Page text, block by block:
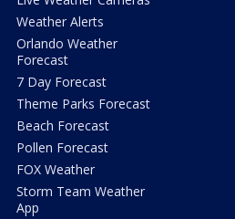
Weather Alerts
Orlando Weather
Forecast
7 Day Forecast
Theme Parks Forecast
Beach Forecast
Pollen Forecast
FOX Weather
Storm Team Weather
App